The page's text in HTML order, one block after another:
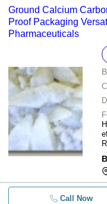
Ground Calcium
Proof Packaging
Pharmaceuticals
Call Now